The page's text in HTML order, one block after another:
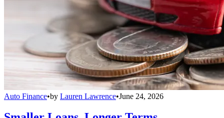
Auto Finance•by Lauren Lawrence•June 24, 2026